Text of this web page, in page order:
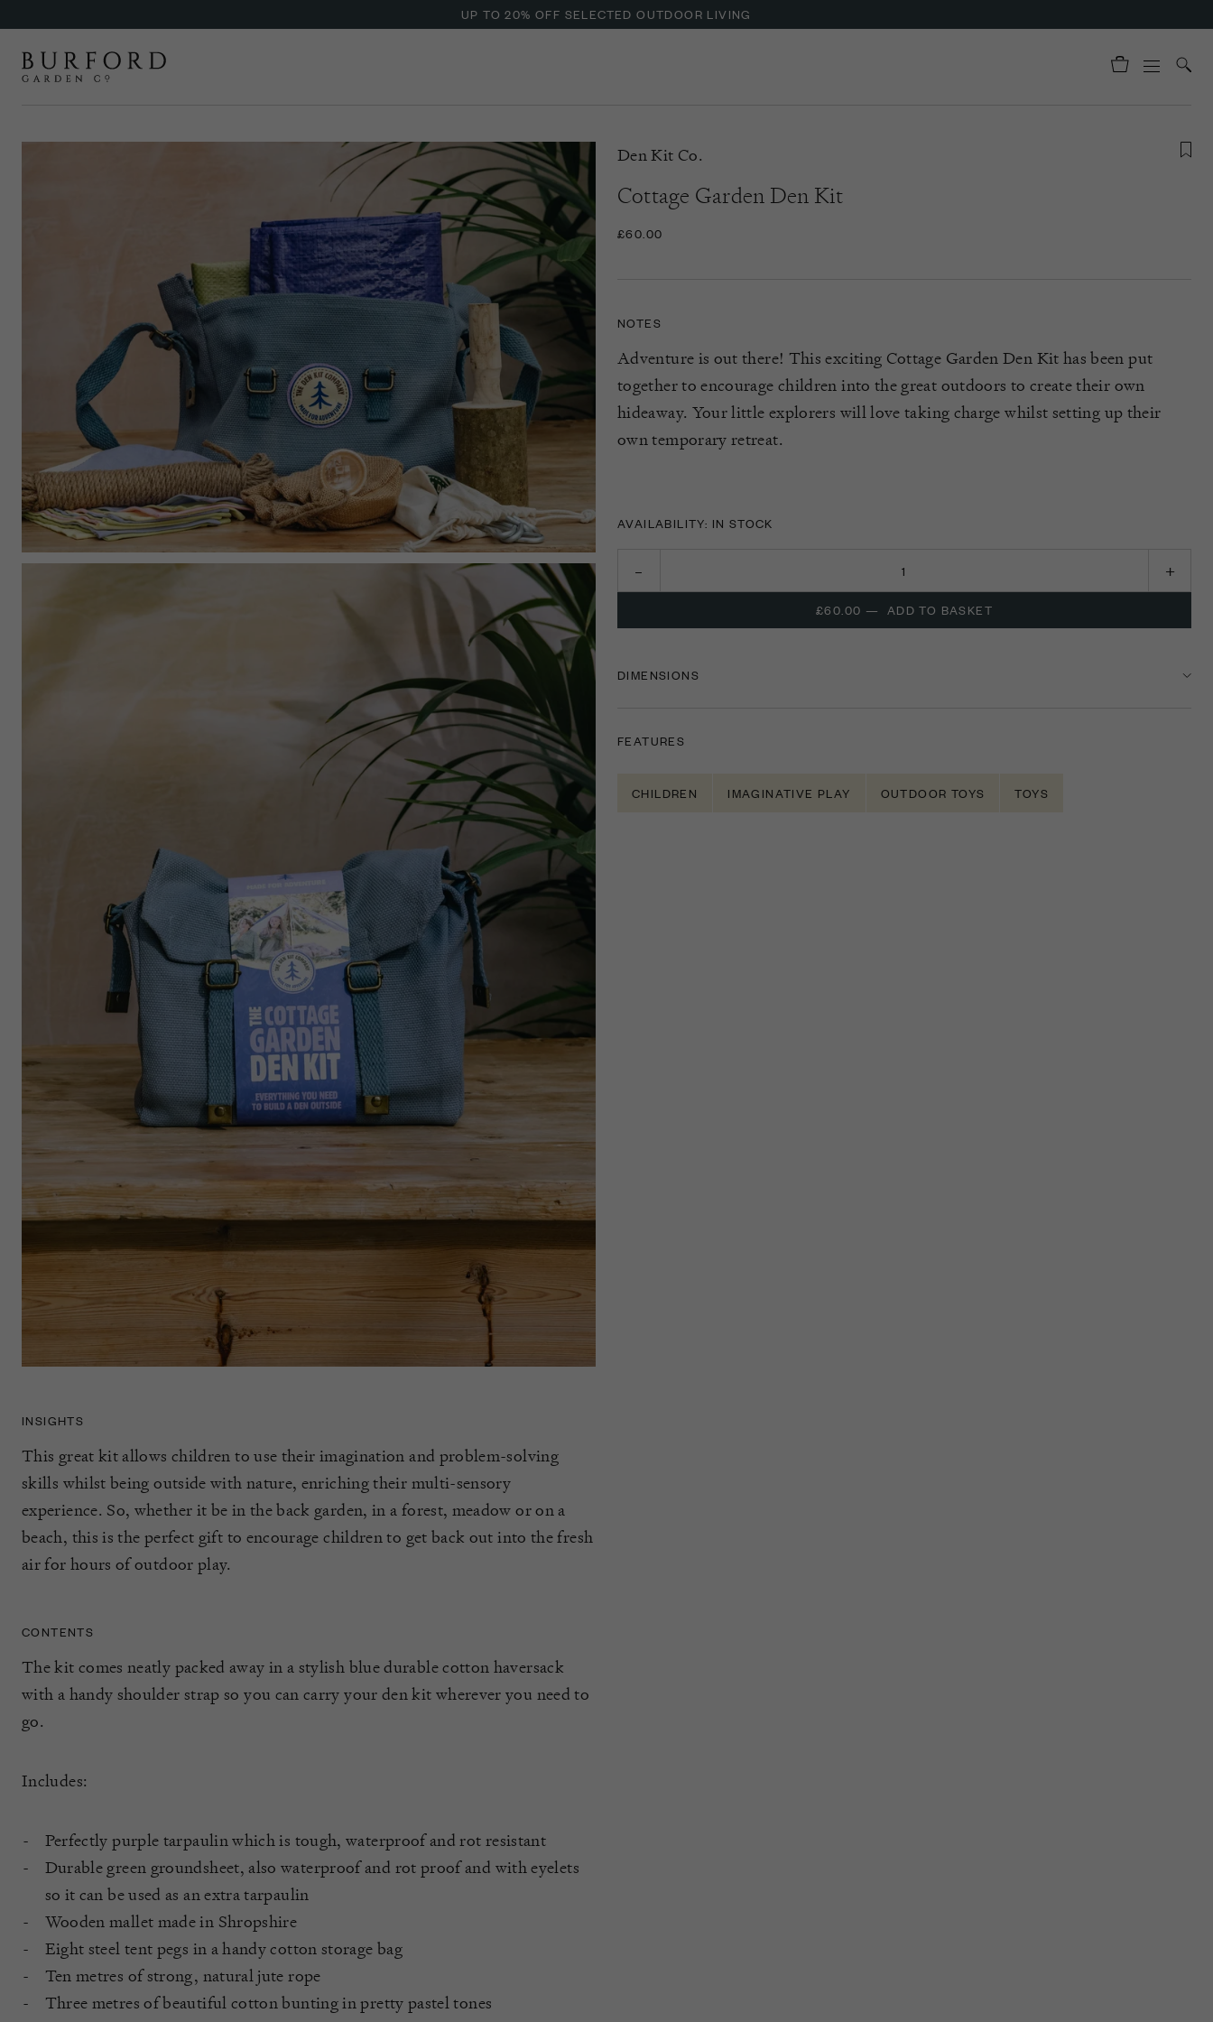
UP TO 20% OFF SELECTED OUTDOOR LIVING
INSIGHTS
This great kit allows children to use their imagination and problem-solving
skills whilst being outside with nature, enriching their multi-sensory
experience. So, whether it be in the back garden, in a forest, meadow or on a
beach, this is the perfect gift to encourage children to get back out into the fresh
air for hours of outdoor play.
CONTENTS
The kit comes neatly packed away in a stylish blue durable cotton haversack
with a handy shoulder strap so you can carry your den kit wherever you need to
go.
Includes:
Perfectly purple tarpaulin which is tough, waterproof and rot resistant
Durable green groundsheet, also waterproof and rot proof and with eyelets
so it can be used as an extra tarpaulin
Wooden mallet made in Shropshire
Eight steel tent pegs in a handy cotton storage bag
Ten metres of strong, natural jute rope
Three metres of beautiful cotton bunting in pretty pastel tones
Den Kit Co.
Cottage Garden Den Kit
£60.00
NOTES
Adventure is out there! This exciting Cottage Garden Den Kit has been put
together to encourage children into the great outdoors to create their own
hideaway. Your little explorers will love taking charge whilst setting up their
own temporary retreat.
AVAILABILITY: IN STOCK
£60.00 — ADD TO BASKET
DIMENSIONS
FEATURES
CHILDREN IMAGINATIVE PLAY OUTDOOR TOYS TOYS